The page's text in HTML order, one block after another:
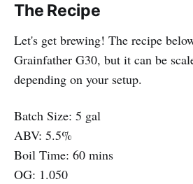
The Recipe
Let's get brewing! The recipe
Grainfather G30, but it can be
depending on your setup.
Batch Size: 5 gal
ABV: 5.5%
Boil Time: 60 mins
OG: 1.050